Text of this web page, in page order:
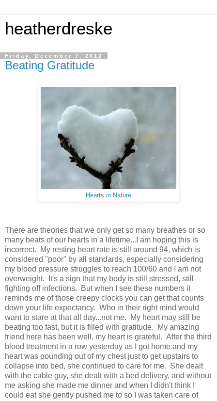
heatherdreske
Friday, December 7, 2012
Beating Gratitude
Hearts in Nature
There are theories that we only get so many breathes or so
many beats of our hearts in a lifetime...I am hoping this is
incorrect. My resting heart rate is still around 94, which is
considered "poor" by all standards, especially considering
my blood pressure struggles to reach 100/60 and I am not
overweight. It's a sign that my body is still stressed, still
fighting off infections. But when I see these numbers it
reminds me of those creepy clocks you can get that counts
down your life expectancy. Who in their right mind would
want to stare at that all day...not me. My heart may still be
beating too fast, but it is filled with gratitude. My amazing
friend here has been well, my heart is grateful. After the third
blood treatment in a row yesterday as I got home and my
heart was pounding out of my chest just to get upstairs to
collapse into bed, she continued to care for me. She dealt
with the cable guy, she dealt with a bed delivery, and without
me asking she made me dinner and when I didn't think I
could eat she gently pushed me to so I was taken care of